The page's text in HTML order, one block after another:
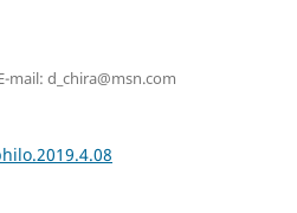
mail: d_chira@msn.com